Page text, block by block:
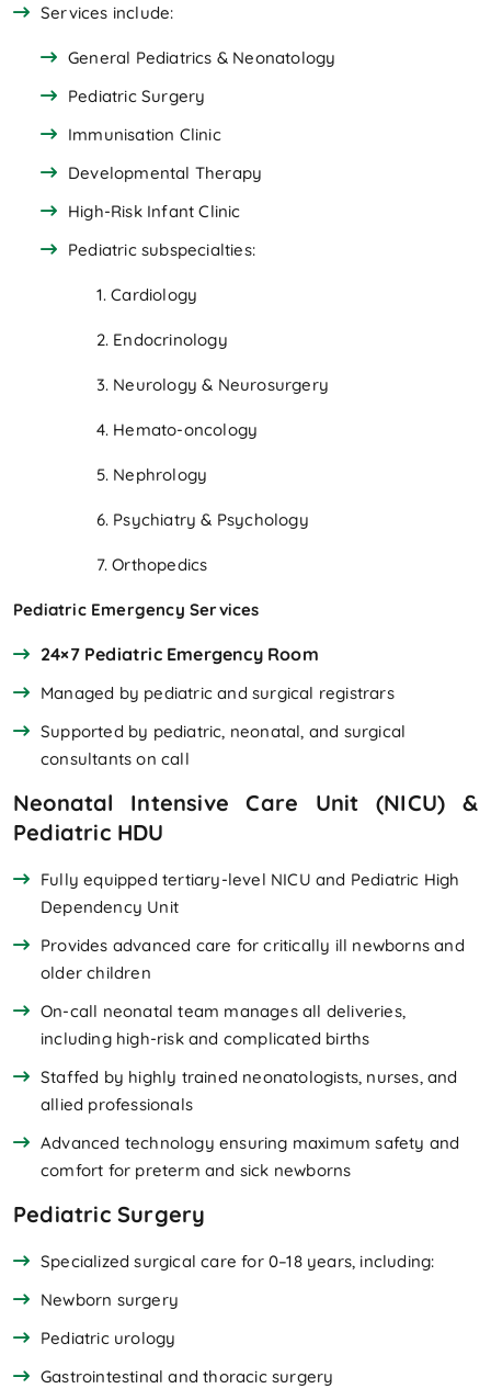
Services include:
General Pediatrics & Neonatology
Pediatric Surgery
Immunisation Clinic
Developmental Therapy
High-Risk Infant Clinic
Pediatric subspecialties:
1. Cardiology
2. Endocrinology
3. Neurology & Neurosurgery
4. Hemato-oncology
5. Nephrology
6. Psychiatry & Psychology
7. Orthopedics
Pediatric Emergency Services
24×7 Pediatric Emergency Room
Managed by pediatric and surgical registrars
Supported by pediatric, neonatal, and surgical
consultants on call
Neonatal Intensive Care Unit (NICU) &
Pediatric HDU
Fully equipped tertiary-level NICU and Pediatric High
Dependency Unit
Provides advanced care for critically ill newborns and
older children
On-call neonatal team manages all deliveries,
including high-risk and complicated births
Staffed by highly trained neonatologists, nurses, and
allied professionals
Advanced technology ensuring maximum safety and
comfort for preterm and sick newborns
Pediatric Surgery
Specialized surgical care for 0–18 years, including:
Newborn surgery
Pediatric urology
Gastrointestinal and thoracic surgery